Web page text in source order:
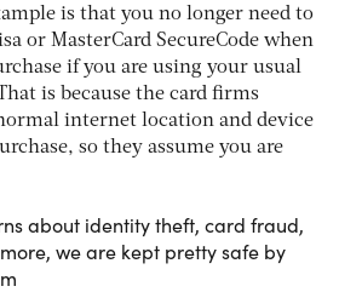
is that you no longer need to
or MasterCard SecureCode when
if you are using your usual
is because the card firms
internet location and device
so they assume you are
about identity theft, card fraud,
we are kept pretty safe by